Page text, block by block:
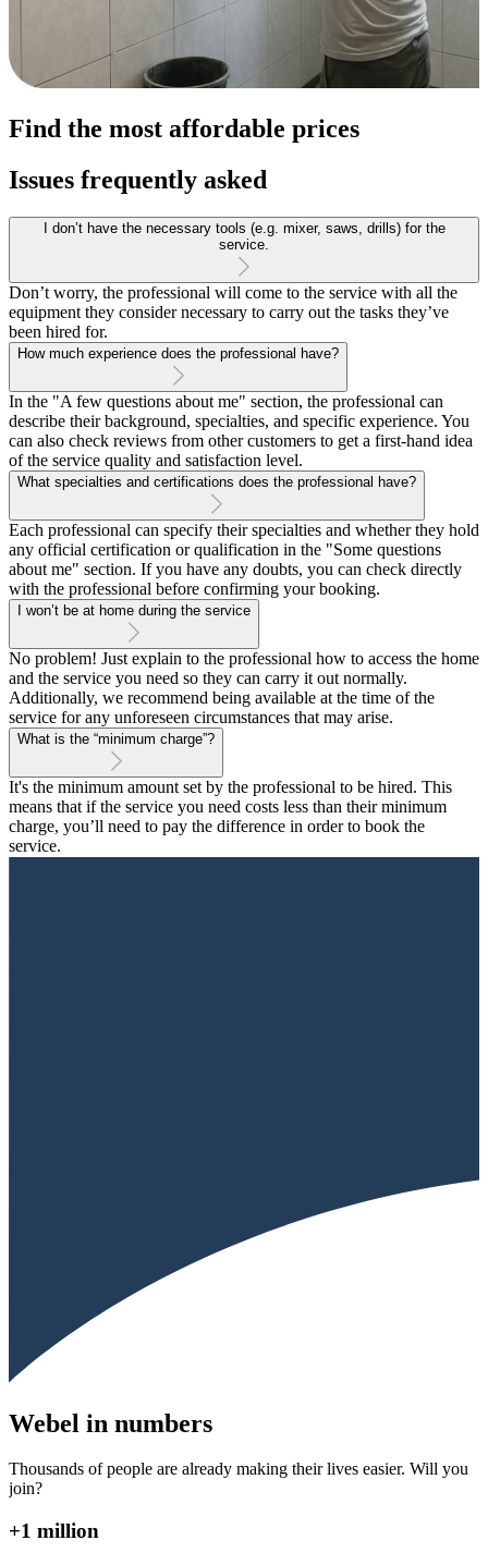
Find the most affordable prices
Issues frequently asked
I don’t have the necessary tools (e.g. mixer, saws, drills) for the
service.
Don’t worry, the professional will come to the service with all the
equipment they consider necessary to carry out the tasks they’ve
been hired for.
How much experience does the professional have?
In the "A few questions about me" section, the professional can
describe their background, specialties, and specific experience. You
can also check reviews from other customers to get a first-hand idea
of the service quality and satisfaction level.
What specialties and certifications does the professional have?
Each professional can specify their specialties and whether they hold
any official certification or qualification in the "Some questions
about me" section. If you have any doubts, you can check directly
with the professional before confirming your booking.
I won’t be at home during the service
No problem! Just explain to the professional how to access the home
and the service you need so they can carry it out normally.
Additionally, we recommend being available at the time of the
service for any unforeseen circumstances that may arise.
What is the “minimum charge”?
It's the minimum amount set by the professional to be hired. This
means that if the service you need costs less than their minimum
charge, you’ll need to pay the difference in order to book the
service.
Webel in numbers
Thousands of people are already making their lives easier. Will you
join?
+1 million